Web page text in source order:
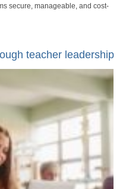
secure, manageable, and cost-
teacher leadership